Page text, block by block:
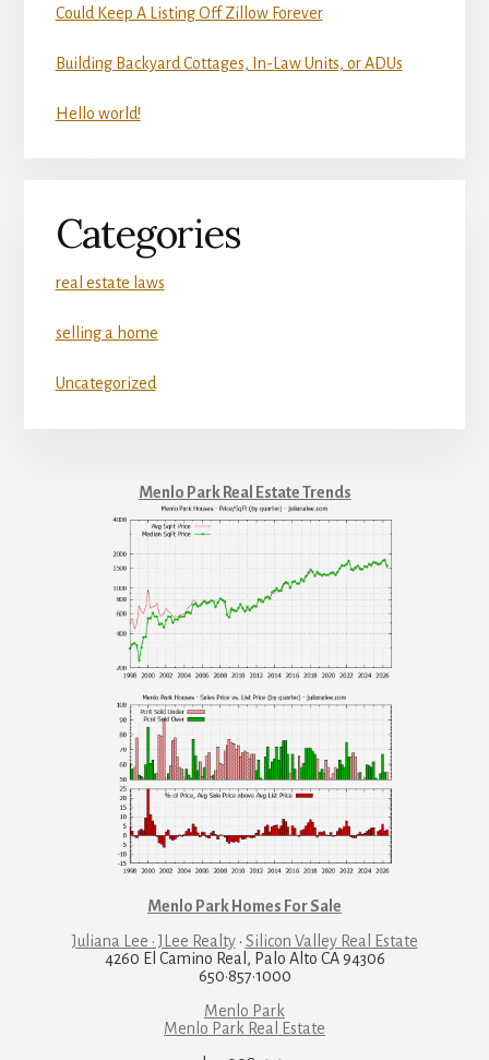
Could Keep A Listing Off Zillow Forever
Building Backyard Cottages, In-Law Units, or ADUs
Hello world!
Categories
real estate laws
selling a home
Uncategorized
Menlo Park Real Estate Trends
Menlo Park Homes For Sale
Juliana Lee · JLee Realty· Silicon Valley Real Estate
4260 El Camino Real, Palo Alto CA 94306
650·857·1000
Menlo Park
Menlo Park Real Estate